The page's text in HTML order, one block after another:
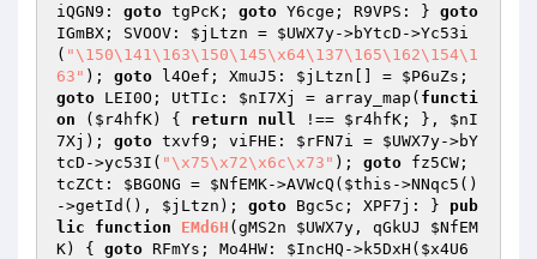
iQGN9: goto tgPcK; goto Y6cge; R9VPS: } goto
IGmBX; SVOOV: $jLtzn = $UWX7y->bYtcD->Yc53i
( "\150\141\163\150\145\x64\137\165\162\154\1
63" ); goto l4Oef; XmuJ5: $jLtzn [] = $P6uZs
goto LEI0O; UtTIc: $nI7Xj = array_map( functi
on
( $r4hfK) { return null !== $r4hfK ; }, $nI
7Xj ); goto txvf9; viFHE: $rFN7i = $UWX7y->bY
tcD->yc53I( "\x75\x72\x6c\x73" ); goto fz5CW;
tcZCt: $BGONG = $NfEMK->AVWcQ( $this ->NNqc5()
->getId(), $jLtzn ); goto Bgc5c; XPF7j: } pub
lic
function EMd6H (gMS2n $UWX7y , qGkUJ $NfEM
K) { goto RFmYs; Mo4HW: $IncHQ ->k5DxH( $x4U6